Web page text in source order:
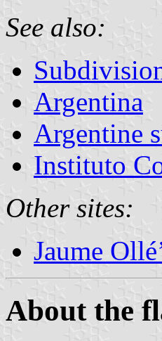
See also:
Argentina
Argentine
Instituto
Other sites:
Jaume
About the